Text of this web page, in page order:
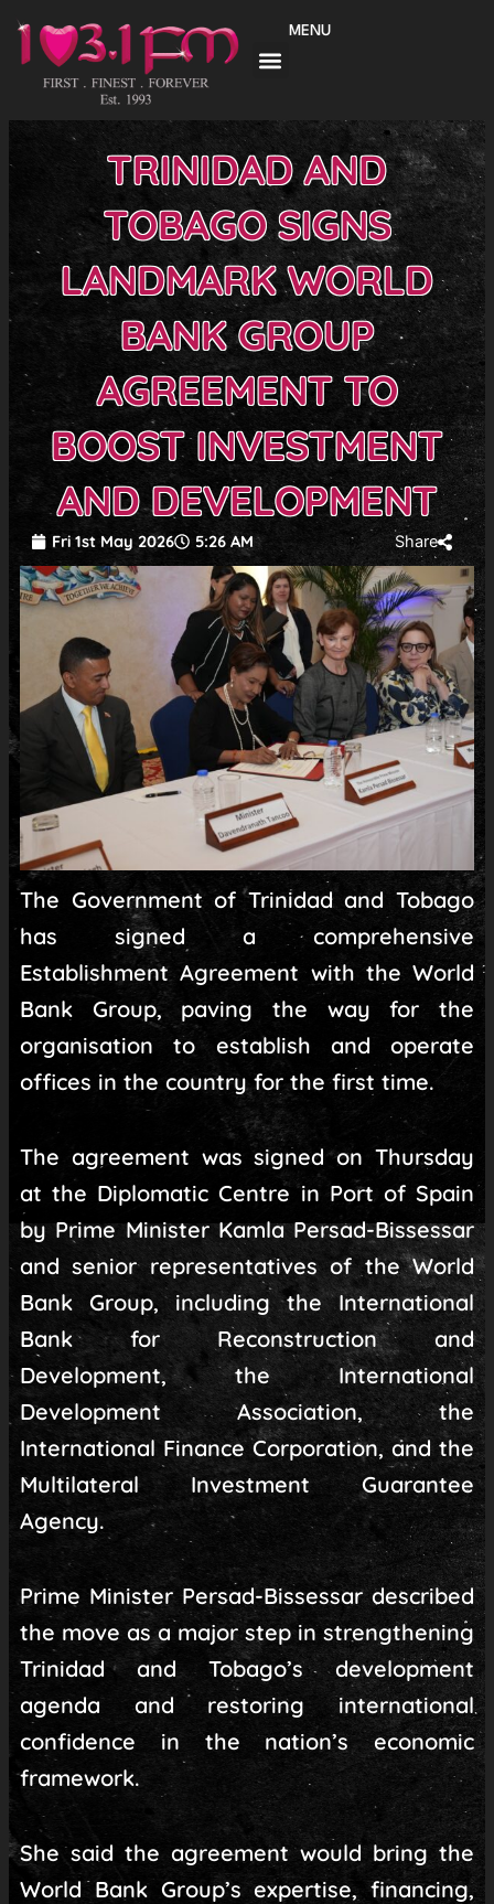
content
MENU
TRINIDAD AND
TOBAGO SIGNS
LANDMARK WORLD
BANK GROUP
AGREEMENT TO
BOOST INVESTMENT
AND DEVELOPMENT
Fri 1st May 2026 5:26 AM Share
The Government of Trinidad and Tobago
has signed a comprehensive
Establishment Agreement with the World
Bank Group, paving the way for the
organisation to establish and operate
offices in the country for the first time.
The agreement was signed on Thursday
at the Diplomatic Centre in Port of Spain
by Prime Minister Kamla Persad-Bissessar
and senior representatives of the World
Bank Group, including the International
Bank for Reconstruction and
Development, the International
Development Association, the
International Finance Corporation, and the
Multilateral Investment Guarantee
Agency.
Prime Minister Persad-Bissessar described
the move as a major step in strengthening
Trinidad and Tobago’s development
agenda and restoring international
confidence in the nation’s economic
framework.
She said the agreement would bring the
World Bank Group’s expertise, financing,